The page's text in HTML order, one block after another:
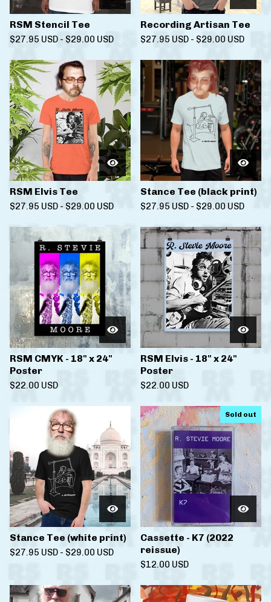
RSM Stencil Tee
$27.95 USD - $29.00 USD
Recording Artisan Tee
$27.95 USD - $29.00 USD
RSM Elvis Tee
$27.95 USD - $29.00 USD
Stance Tee (black print)
$27.95 USD - $29.00 USD
RSM CMYK - 18" x 24"
Poster
$22.00 USD
RSM Elvis - 18" x 24"
Poster
$22.00 USD
Stance Tee (white print)
$27.95 USD - $29.00 USD
Sold out
Cassette - K7 (2022
reissue)
$12.00 USD